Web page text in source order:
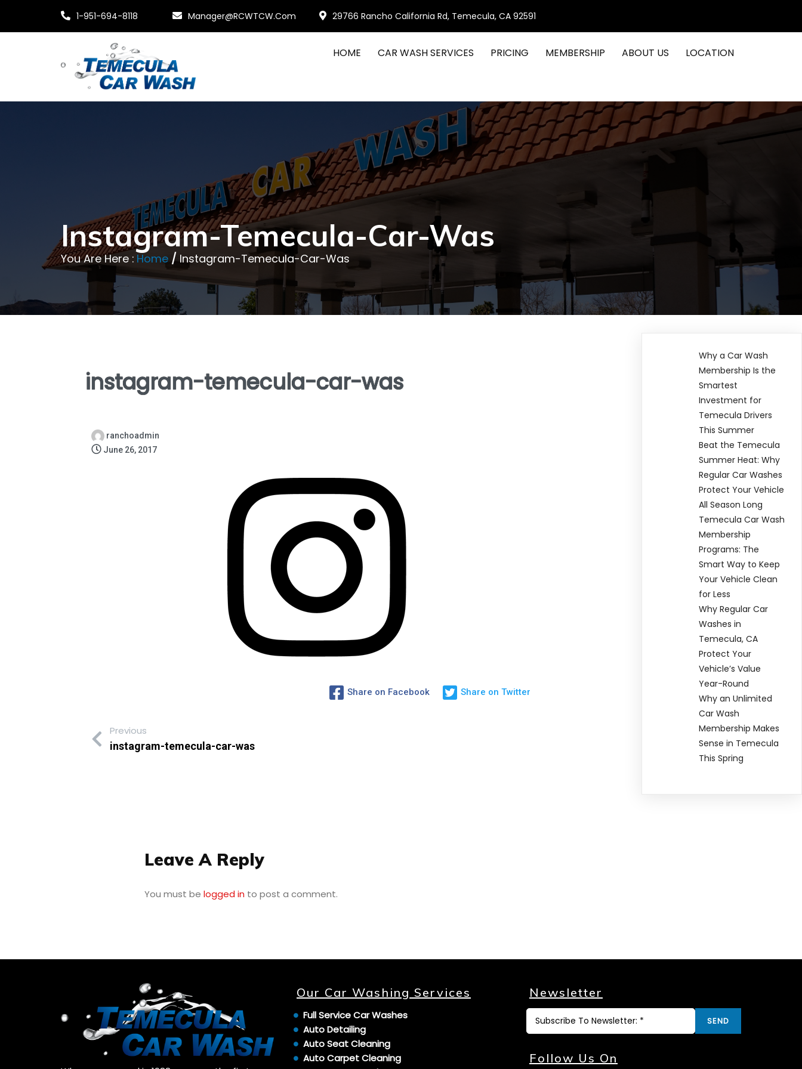
1-951-694-8118 Manager@RCWTCW.com 29766 Rancho California Rd, Temecula, CA 92591
HOME CAR WASH SERVICES PRICING MEMBERSHIP ABOUT US LOCATION
Instagram-Temecula-Car-Was
You Are Here : Home / Instagram-Temecula-Car-Was
instagram-temecula-car-was
ranchoadmin
June 26, 2017
Share on Facebook Share on Twitter
Previous
instagram-temecula-car-was
Leave A Reply
You must belogged in to post a comment.
Why a Car Wash
Membership Is the
Smartest
Investment for
Temecula Drivers
This Summer
Beat the Temecula
Summer Heat: Why
Regular Car Washes
Protect Your Vehicle
All Season Long
Temecula Car Wash
Membership
Programs: The
Smart Way to Keep
Your Vehicle Clean
for Less
Why Regular Car
Washes in
Temecula, CA
Protect Your
Vehicle’s Value
Year-Round
Why an Unlimited
Car Wash
Membership Makes
Sense in Temecula
This Spring
Our Car Washing Services
Full Service Car Washes
Auto Detailing
Auto Seat Cleaning
Auto Carpet Cleaning
Newsletter
SEND
Follow Us On